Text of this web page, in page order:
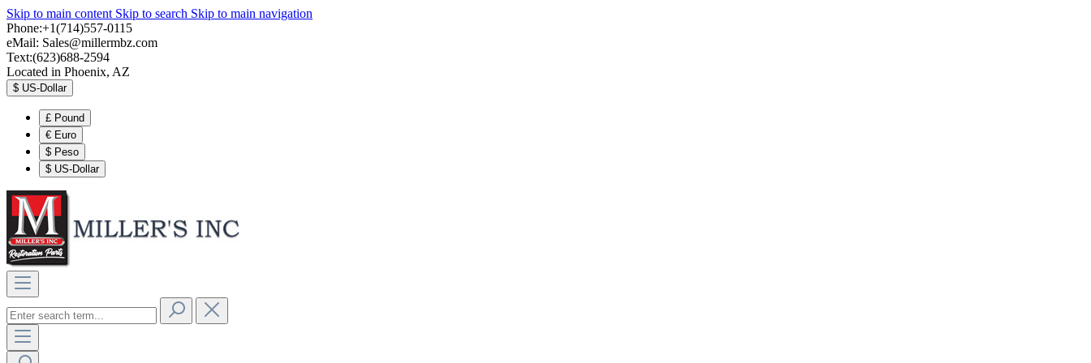
Skip to main content Skip to search Skip to main navigation
Phone:+1(714)557-0115
eMail: Sales@millermbz.com
Text:(623)688-2594
Located in Phoenix, AZ
$ US-Dollar
£ Pound
€ Euro
$ Peso
$ US-Dollar